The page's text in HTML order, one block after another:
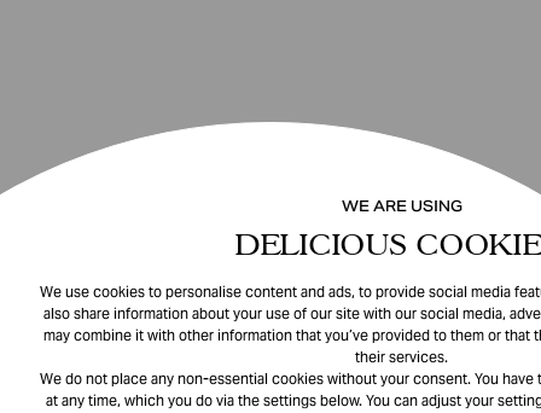
WE ARE USING
DELICIOUS
We use cookies to personalise content and ads, to provide social media
also share information about your use of our site with our social media,
may combine it with other information that you’ve provided to them or that
their services.
We do not place any non-essential cookies without your consent. You
at any time, which you do via the settings below. You can adjust your